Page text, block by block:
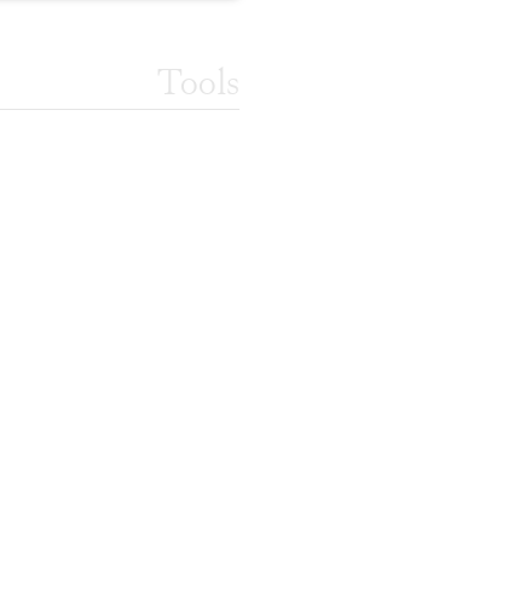
Tools